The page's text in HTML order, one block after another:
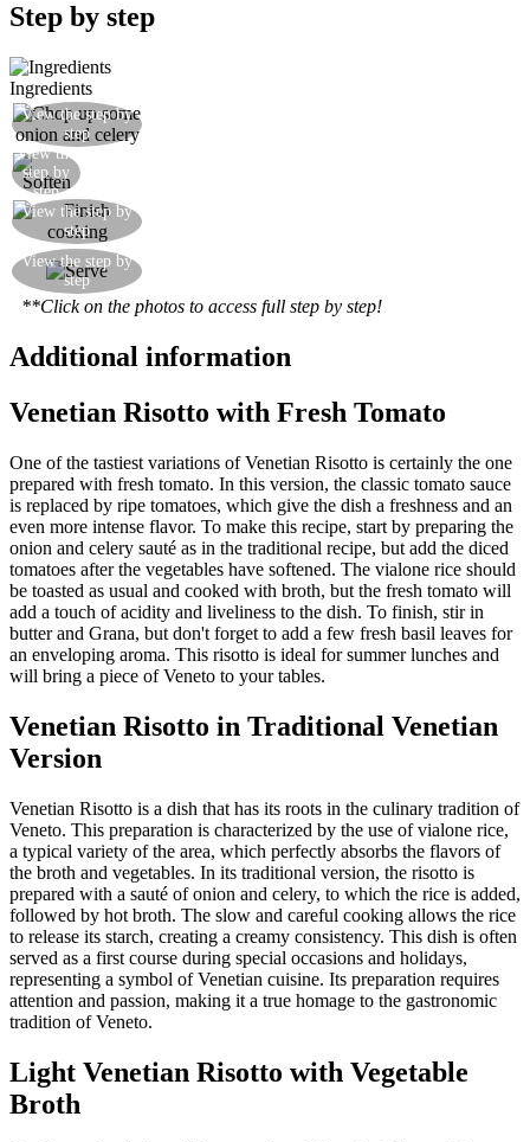
Step by step
Ingredients
View the step by
step
View the
step by
step
View the step by
step
View the step by
step
**Click on the photos to access full step by step!
Additional information
Venetian Risotto with Fresh Tomato
One of the tastiest variations of Venetian Risotto is certainly the one
prepared with fresh tomato. In this version, the classic tomato sauce
is replaced by ripe tomatoes, which give the dish a freshness and an
even more intense flavor. To make this recipe, start by preparing the
onion and celery sauté as in the traditional recipe, but add the diced
tomatoes after the vegetables have softened. The vialone rice should
be toasted as usual and cooked with broth, but the fresh tomato will
add a touch of acidity and liveliness to the dish. To finish, stir in
butter and Grana, but don't forget to add a few fresh basil leaves for
an enveloping aroma. This risotto is ideal for summer lunches and
will bring a piece of Veneto to your tables.
Venetian Risotto in Traditional Venetian
Version
Venetian Risotto is a dish that has its roots in the culinary tradition of
Veneto. This preparation is characterized by the use of vialone rice,
a typical variety of the area, which perfectly absorbs the flavors of
the broth and vegetables. In its traditional version, the risotto is
prepared with a sauté of onion and celery, to which the rice is added,
followed by hot broth. The slow and careful cooking allows the rice
to release its starch, creating a creamy consistency. This dish is often
served as a first course during special occasions and holidays,
representing a symbol of Venetian cuisine. Its preparation requires
attention and passion, making it a true homage to the gastronomic
tradition of Veneto.
Light Venetian Risotto with Vegetable
Broth